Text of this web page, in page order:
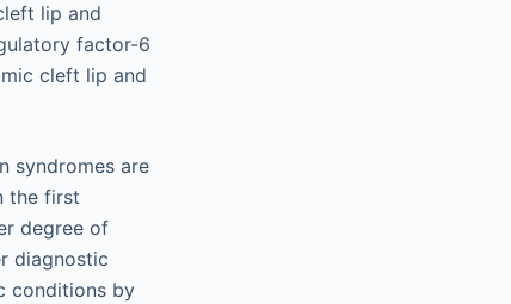
lip and
factor-6
cleft lip and
syndromes are
the first
degree of
diagnostic
conditions by